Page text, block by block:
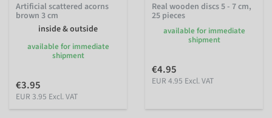
Artificial scattered acorns
brown 3 cm
inside & outside
available for immediate
shipment
€3.95
EUR 3.95 Excl. VAT
Real wooden discs 5 - 7 cm,
25 pieces
available for immediate
shipment
€4.95
EUR 4.95 Excl. VAT